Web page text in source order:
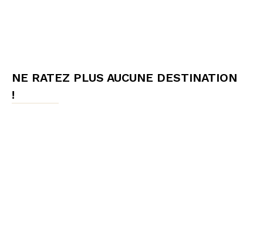
NE RATEZ PLUS AUCUNE DESTINATION
!